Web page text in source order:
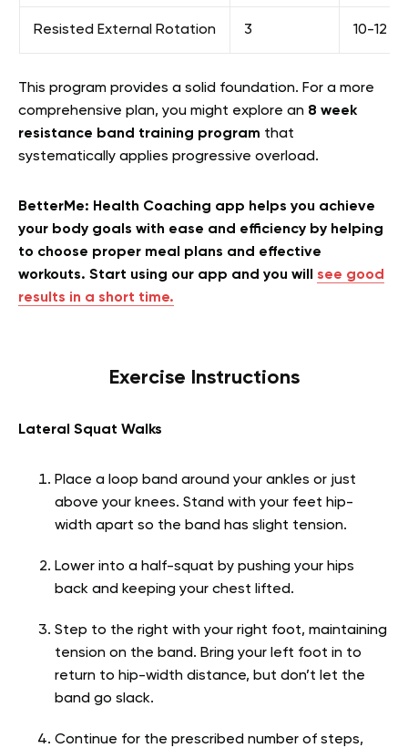
Resisted External Rotation 3 10-12
This program provides a solid foundation. For a more
comprehensive plan, you might explore an 8 week
resistance band training program that
systematically applies progressive overload.
BetterMe: Health Coaching app helps you achieve
your body goals with ease and efficiency by helping
to choose proper meal plans and effective
workouts. Start using our app and you will see good
results in a short time.
Exercise Instructions
Lateral Squat Walks
Place a loop band around your ankles or just
above your knees. Stand with your feet hip-
width apart so the band has slight tension.
Lower into a half-squat by pushing your hips
back and keeping your chest lifted.
Step to the right with your right foot, maintaining
tension on the band. Bring your left foot in to
return to hip-width distance, but don’t let the
band go slack.
Continue for the prescribed number of steps,